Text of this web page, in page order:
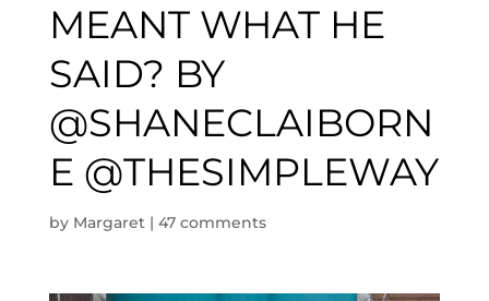
MEANT WHAT HE
SAID? BY
@SHANECLAIBORN
E @THESIMPLEWAY
by Margaret| 47 comments